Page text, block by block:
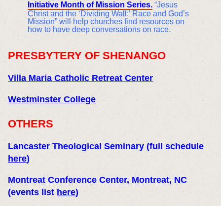
Initiative Month of Mission Series. “Jesus
Christ and the ‘Dividing Wall:’ Race and God’s
Mission” will help churches find resources on
how to have deep conversations on race.
PRESBYTERY OF SHENANGO
Villa Maria Catholic Retreat Center
Westminster College
OTHERS
Lancaster Theological Seminary (full schedule
here)
Montreat Conference Center, Montreat, NC
(events list here)